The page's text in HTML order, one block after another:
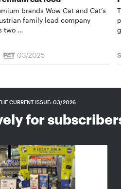
brands Wow Cat and Cat‘s
family lead company
two …
03/2025
CURRENT ISSUE: 03/2026
for